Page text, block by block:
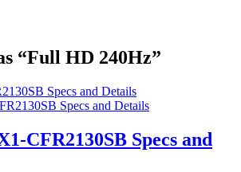
“Full HD 240Hz”
Specs and Details
CFR2130SB Specs and